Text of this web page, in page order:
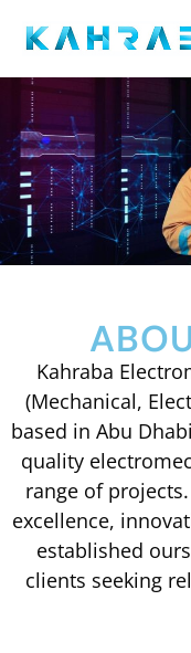
Kahraba
(Mechanical,
based in Abu
quality
range of
excellence,
established
clients seeking